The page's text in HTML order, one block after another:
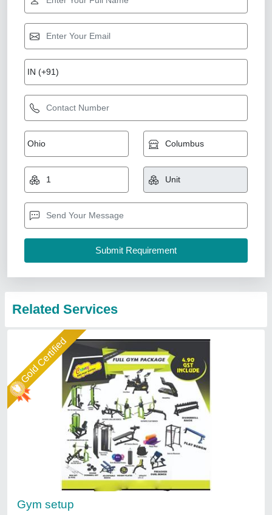
Related Services
Gold Certified
Gym setup